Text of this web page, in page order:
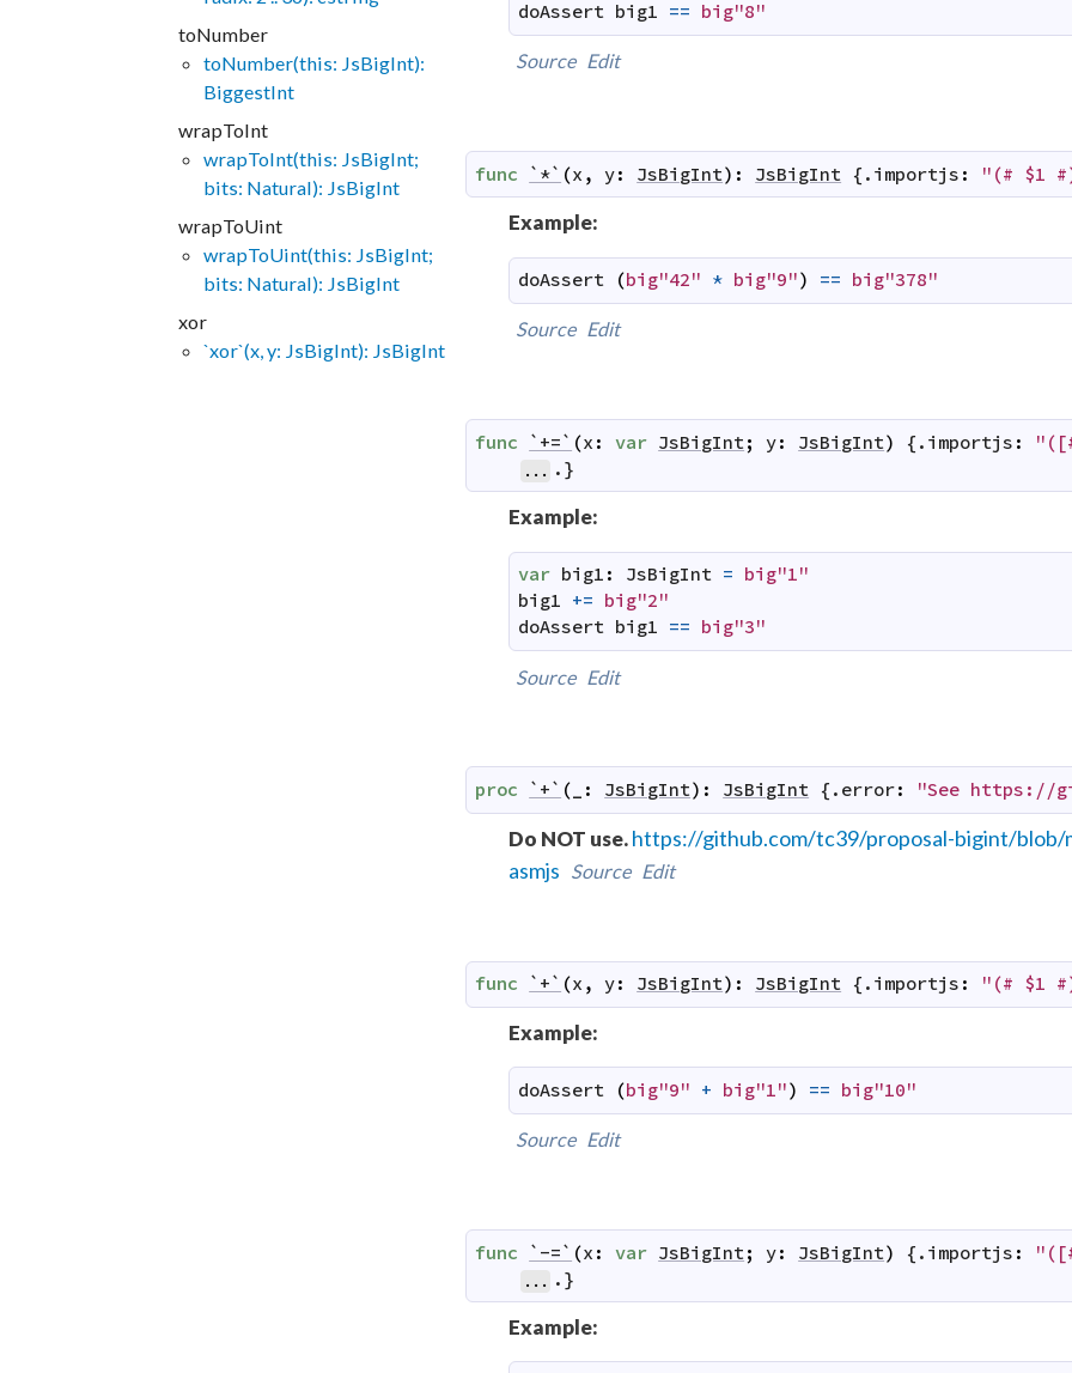
toNumber
toNumber(this: JsBigInt):
BiggestInt
wrapToInt
wrapToInt(this: JsBigInt;
bits: Natural): JsBigInt
wrapToUint
wrapToUint(this: JsBigInt;
bits: Natural): JsBigInt
xor
`xor`(x, y: JsBigInt): JsBigInt
doAssert big1 == big"8"
Source Edit
func `*` (x , y: JsBigInt) : JsBigInt {. importjs : "(# $1
Example:
doAssert (big"42" * big"9") == big"378"
Source Edit
func `+=` (x : var JsBigInt ; y: JsBigInt) {. importjs :
... .}
Example:
var big1 : JsBigInt = big"1"
big1 += big"2"
doAssert big1 == big"3"
Source Edit
proc `+` ( : JsBigInt) : JsBigInt {. error: "See https://
Do NOT use. https://github.com/tc39/proposal-bigint/blob/
asmjs Source Edit
func `+` (x , y: JsBigInt) : JsBigInt {. importjs : "(# $1
Example:
doAssert (big"9" + big"1") == big"10"
Source Edit
func `-=` (x : var JsBigInt ; y: JsBigInt) {. importjs :
... .}
Example: